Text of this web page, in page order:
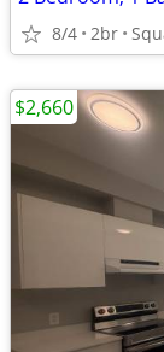
8/4 2br
$2,660